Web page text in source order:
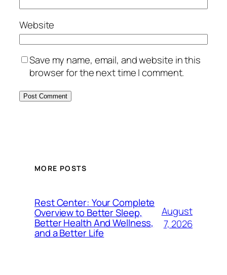
Website
Save my name, email, and website in this
browser for the next time I comment.
MORE POSTS
Rest Center: Your Complete
Overview to Better Sleep,
Better Health And Wellness,
and a Better Life
August
7, 2026